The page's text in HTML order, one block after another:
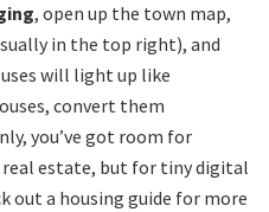
, open up the town map,
in the top right), and
will light up like
convert them
you’ve got room for
real estate, but for tiny digital
out a housing guide for more